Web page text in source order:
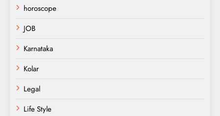
horoscope
JOB
Karnataka
Kolar
Legal
Life Style